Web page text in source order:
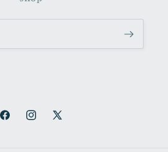
FacebookInstagram
X